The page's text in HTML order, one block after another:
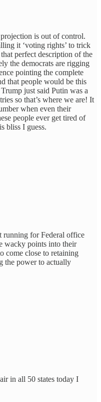
is out of control.
it ‘voting rights’ to trick
perfect description of the
the democrats are rigging
pointing the complete
that people would be this
just said Putin was a
so that’s where we are! It
when even their
people ever get tired of
bliss I guess.
running for Federal office
wacky points into their
come close to retaining
the power to actually
in all 50 states today I